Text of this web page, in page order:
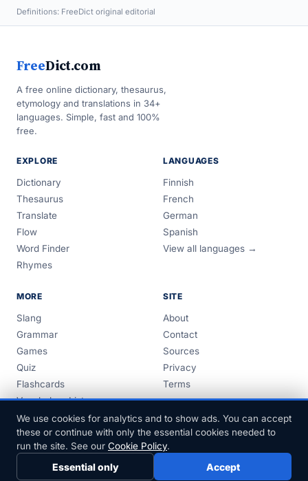
Definitions: FreeDict original editorial
FreeDict.com
A free online dictionary, thesaurus,
etymology and translations in 34+
languages. Simple, fast and 100%
free.
EXPLORE
Dictionary
Thesaurus
Translate
Flow
Word Finder
Rhymes
LANGUAGES
Finnish
French
German
Spanish
View all languages →
MORE
Slang
Grammar
Games
Quiz
Flashcards
Vocabulary Lists
Guides
SITE
About
Contact
Sources
Privacy
Terms
© 1999–2026 FreeDict.com
We use cookies for analytics and to show ads. You can accept
these or continue with only the essential cookies needed to
run the site. See our Cookie Policy.
Essential only Accept